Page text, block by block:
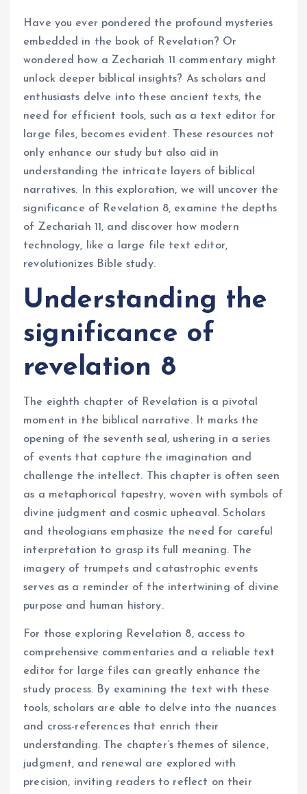
Have you ever pondered the profound mysteries
embedded in the book of Revelation? Or
wondered how a Zechariah 11 commentary might
unlock deeper biblical insights? As scholars and
enthusiasts delve into these ancient texts, the
need for efficient tools, such as a text editor for
large files, becomes evident. These resources not
only enhance our study but also aid in
understanding the intricate layers of biblical
narratives. In this exploration, we will uncover the
significance of Revelation 8, examine the depths
of Zechariah 11, and discover how modern
technology, like a large file text editor,
revolutionizes Bible study.
Understanding the
significance of
revelation 8
The eighth chapter of Revelation is a pivotal
moment in the biblical narrative. It marks the
opening of the seventh seal, ushering in a series
of events that capture the imagination and
challenge the intellect. This chapter is often seen
as a metaphorical tapestry, woven with symbols of
divine judgment and cosmic upheaval. Scholars
and theologians emphasize the need for careful
interpretation to grasp its full meaning. The
imagery of trumpets and catastrophic events
serves as a reminder of the intertwining of divine
purpose and human history.
For those exploring Revelation 8, access to
comprehensive commentaries and a reliable text
editor for large files can greatly enhance the
study process. By examining the text with these
tools, scholars are able to delve into the nuances
and cross-references that enrich their
understanding. The chapter’s themes of silence,
judgment, and renewal are explored with
precision, inviting readers to reflect on their